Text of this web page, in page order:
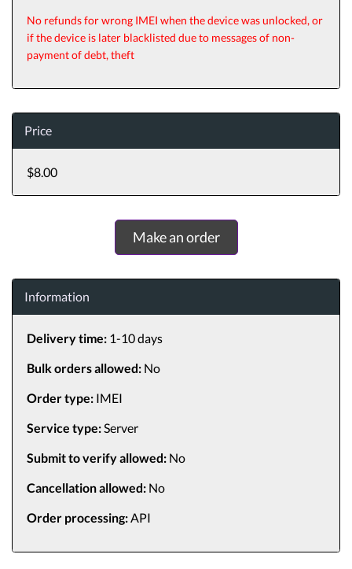
No refunds for wrong IMEI when the device was unlocked, or
if the device is later blacklisted due to messages of non-
payment of debt, theft
Price
$8.00
Make an order
Information
Delivery time:1-10 days
Bulk orders allowed:No
Order type:IMEI
Service type:Server
Submit to verify allowed:No
Cancellation allowed:No
Order processing:API